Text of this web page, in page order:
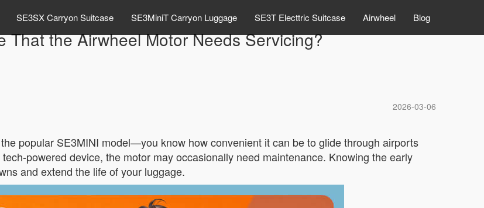
SE3SX Carryon Suitcase SE3MiniT Carryon Luggage SE3T Electtric Suitcase Airwheel Blog
That the Airwheel Motor Needs Servicing?
2026-03-06
popular SE3MINI model—you know how convenient it can be to glide through airports
powered device, the motor may occasionally need maintenance. Knowing the early
and extend the life of your luggage.